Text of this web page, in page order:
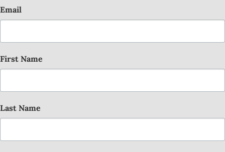
Email
First Name
Last Name